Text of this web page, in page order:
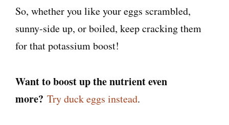
So, whether you like your eggs scrambled,
sunny-side up, or boiled, keep cracking them
for that potassium boost!
Want to boost up the nutrient even
more? Try duck eggs instead.